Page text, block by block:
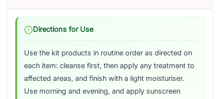
Directions for Use
Use the kit products in routine order as directed on
each item: cleanse first, then apply any treatment to
affected areas, and finish with a light moisturiser.
Use morning and evening, and apply sunscreen